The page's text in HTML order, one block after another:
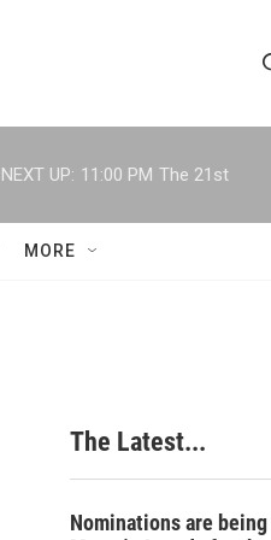
e
h
NEXT UP: 11:00 PM The 21st
MORE
The Latest...
Nominations are